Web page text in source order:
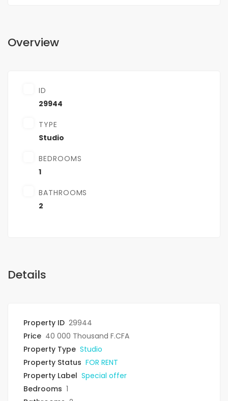
Overview
ID
29944
TYPE
Studio
BEDROOMS
1
BATHROOMS
2
Details
Property ID 29944
Price 40 000 Thousand F.CFA
Property Type Studio
Property Status FOR RENT
Property Label Special offer
Bedrooms 1